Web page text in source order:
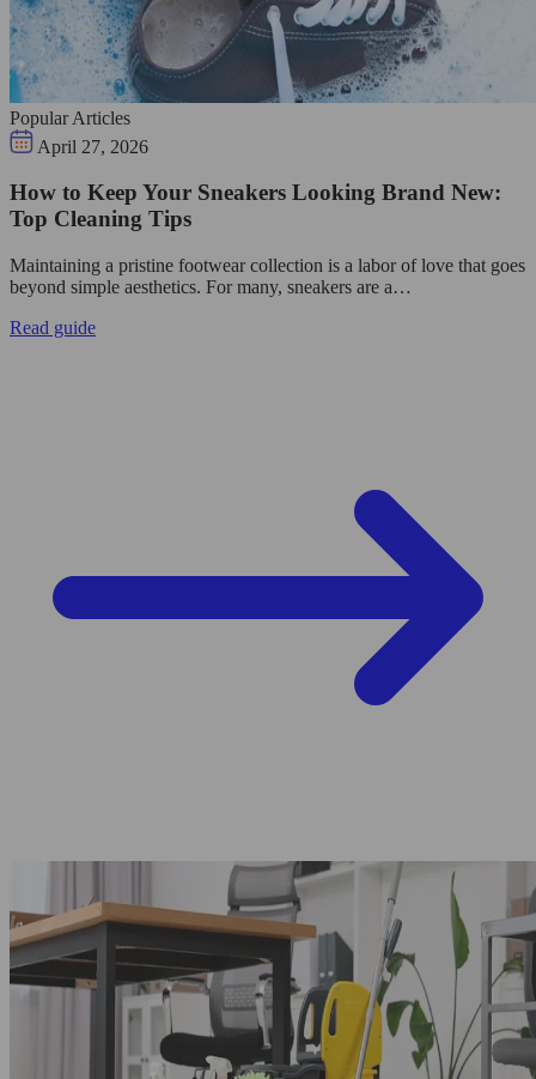
Popular Articles
April 27, 2026
How to Keep Your Sneakers Looking Brand New:
Top Cleaning Tips
Maintaining a pristine footwear collection is a labor of love that goes
beyond simple aesthetics. For many, sneakers are a…
Read guide